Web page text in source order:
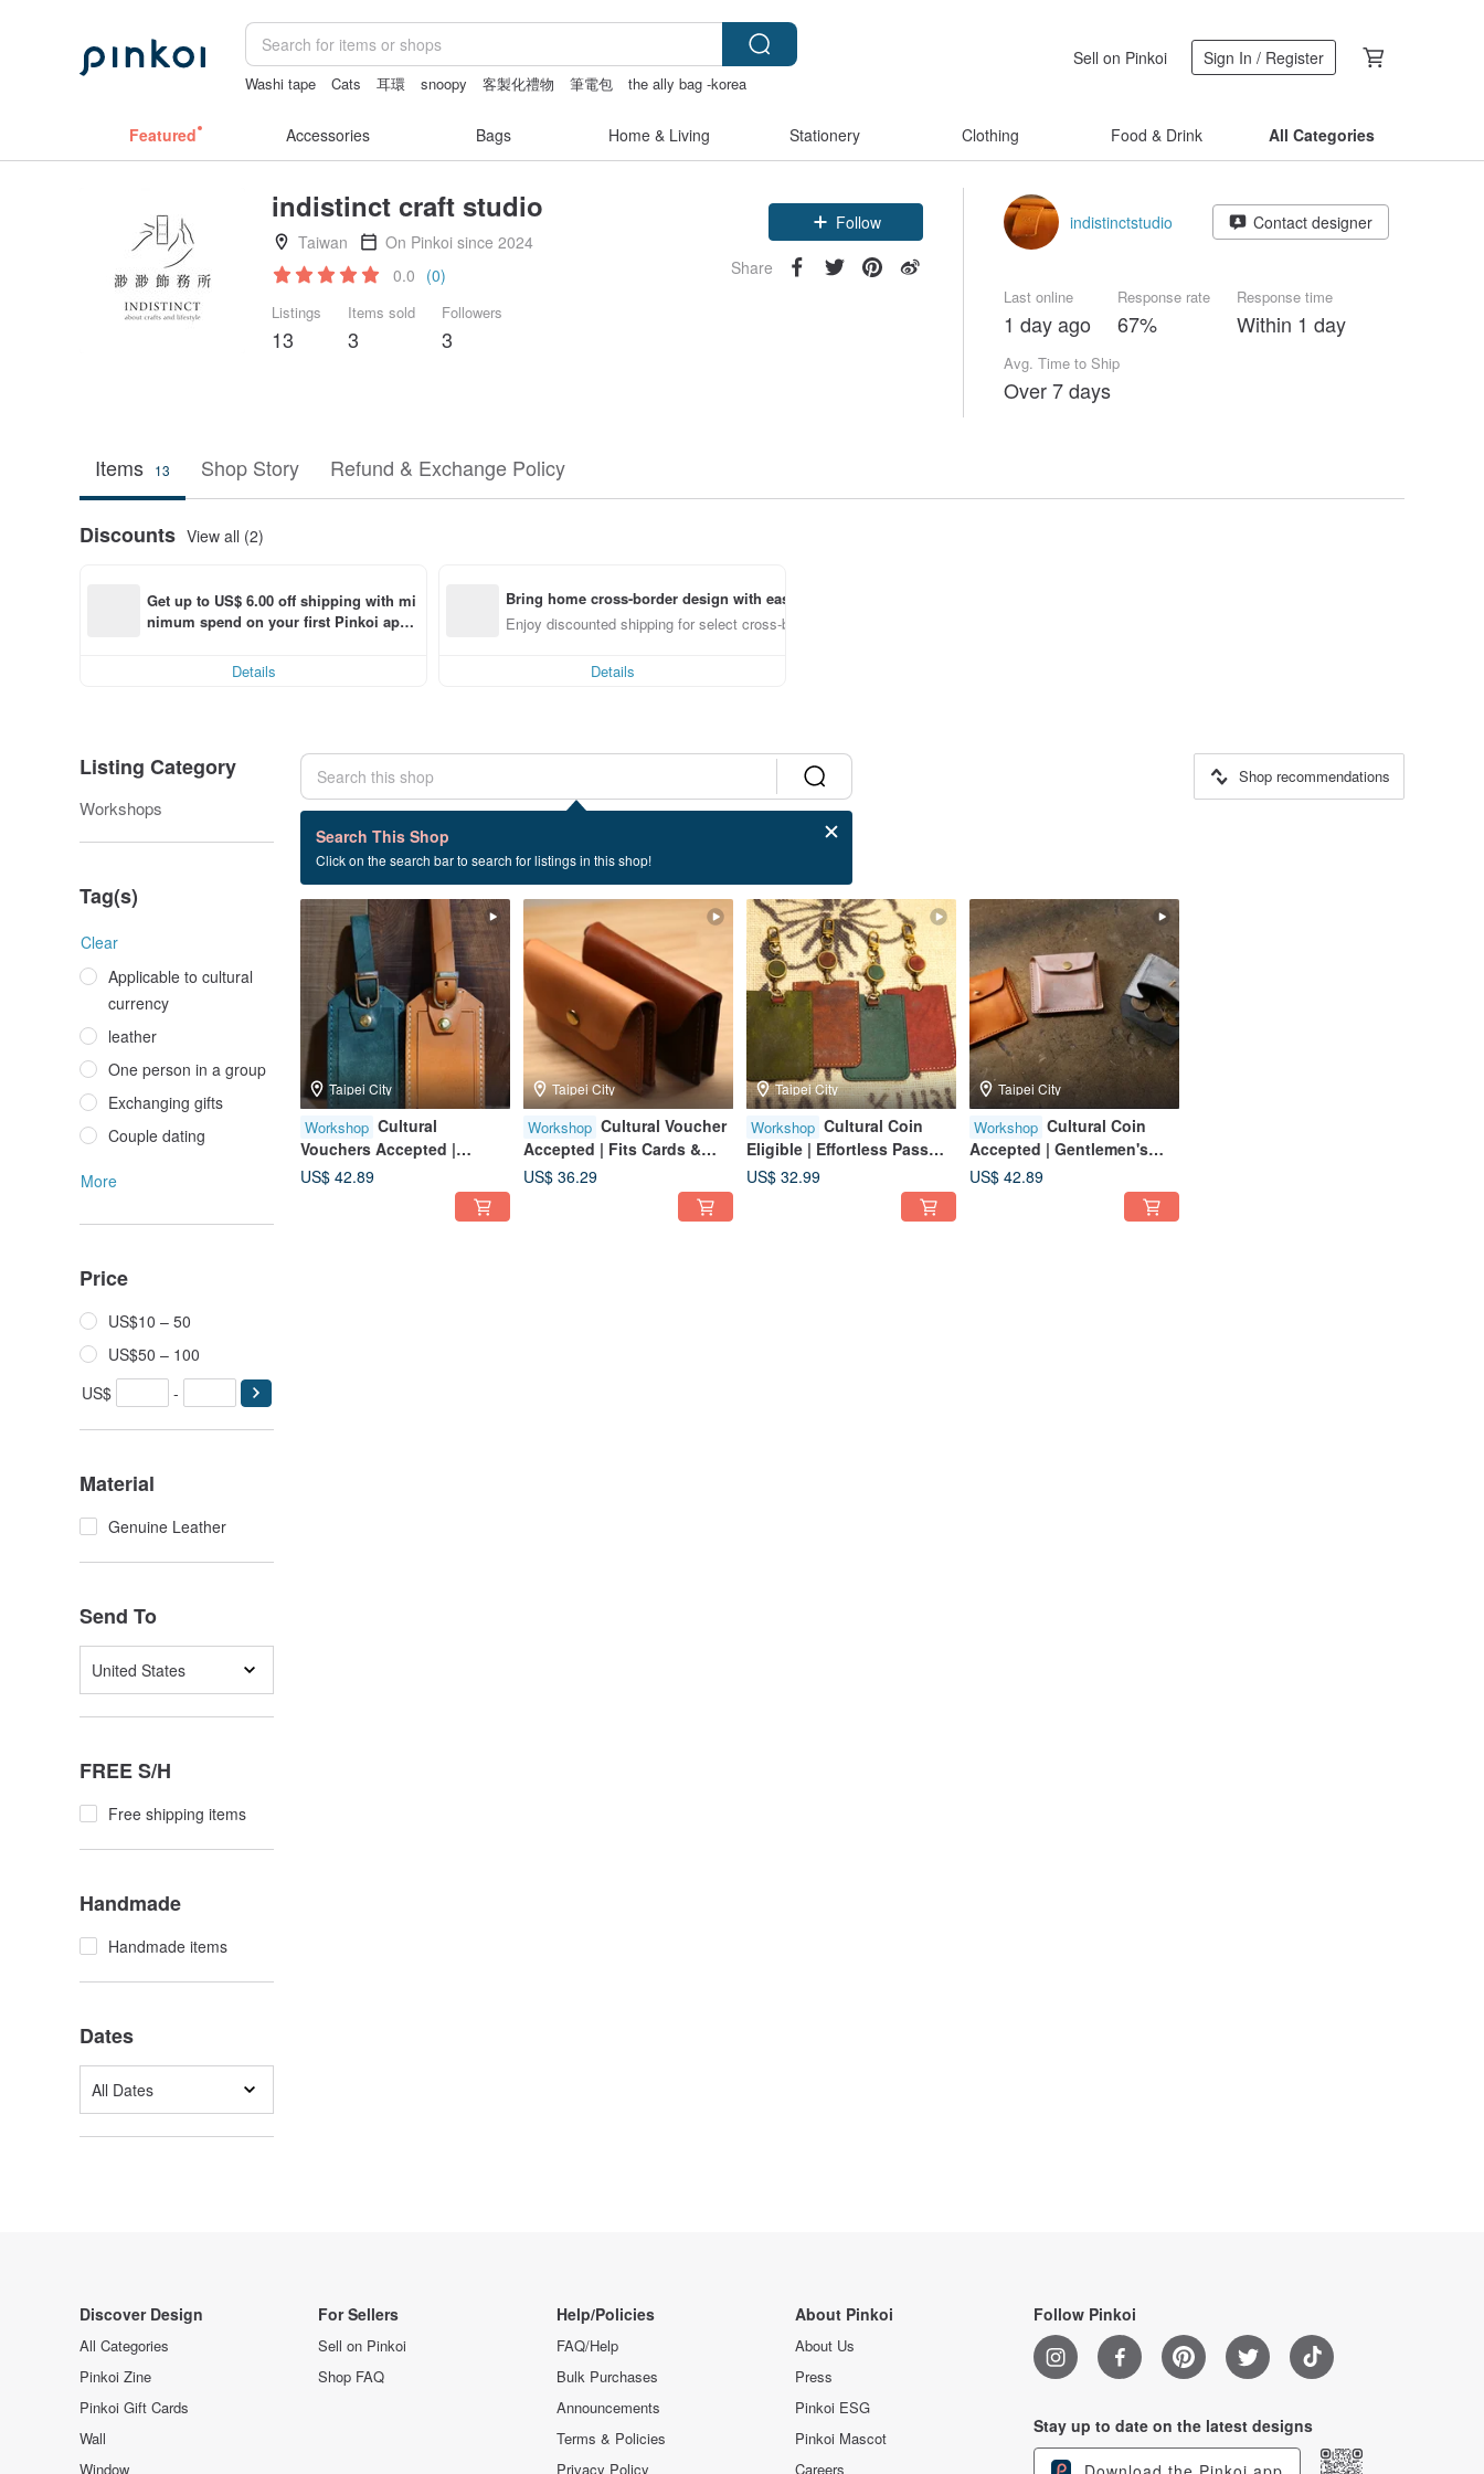
Washi tape Cats 耳環 snoopy 客製化禮物 筆電包
the ally bag -korea
Sell on Pinkoi Sign In / Register
Featured Accessories Bags Home & Living Stationery Clothing Food & Drink All Categories
indistinct craft studio
Taiwan
On Pinkoi since 2024
0.0 (0)
Listings
13
Items sold
3
Followers
3
Follow
Share
indistinctstudio Contact designer
Last online
1 day ago
Response rate
67%
Response time
Within 1 day
Avg. Time to Ship
Over 7 days
Items 13 Shop Story Refund & Exchange Policy
Discounts View all (2)
Get up to US$ 6.00 off shipping with mi
nimum spend on your first Pinkoi app
Details
Bring home cross-border design with ease
Enjoy discounted shipping for select cross-border items
Details
Listing Category
Workshops
Tag(s)
Clear
Applicable to cultural
currency
leather
One person in a group
Exchanging gifts
Couple dating
More
Price
US$10 – 50
US$50 – 100
US$
-
Material
Genuine Leather
Send To
United States
FREE S/H
Free shipping items
Handmade
Handmade items
Dates
All Dates
Search This Shop
Click on the search bar to search for listings in this shop!
Shop recommendations
4 listings
Experience class
Taipei City
Workshop Cultural
Vouchers Accepted |
Luggage Tag | Solo
Participants Welcome |
Beginner Friendly | Taipei
US$ 42.89
Taipei City
Workshop Cultural Voucher
Accepted | Fits Cards &
Business Cards | Group of
One Welcome | Beginner
Friendly | Taipei City | Near
US$ 36.29
Taipei City
Workshop Cultural Coin
Eligible | Effortless Pass
Case / Solo Participants
Welcome / Beginner
US$ 32.99
Taipei City
Workshop Cultural Coin
Accepted | Gentlemen's
Coin Pouch | Solo Group
Available | Near Taipei 101 |
US$ 42.89
Discover Design
All Categories
Pinkoi Zine
Pinkoi Gift Cards
Wall
Window
For Sellers
Sell on Pinkoi
Shop FAQ
Help/Policies
FAQ/Help
Bulk Purchases
Announcements
Terms & Policies
Privacy Policy
About Pinkoi
About Us
Press
Pinkoi ESG
Pinkoi Mascot
Careers
Follow Pinkoi
Stay up to date on the latest designs